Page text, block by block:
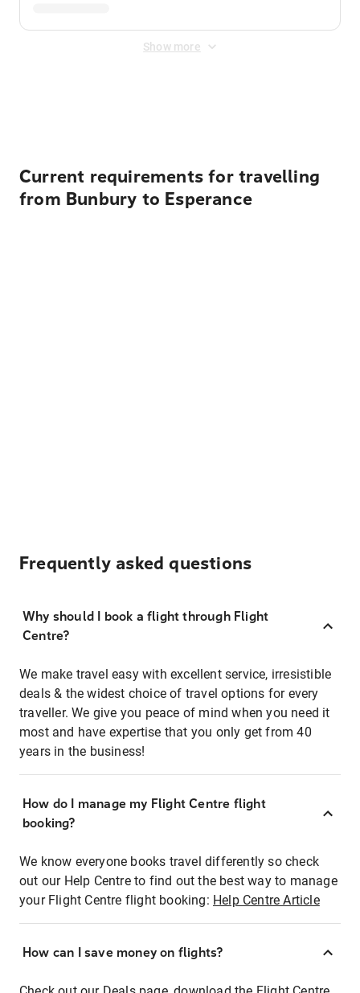
Show more
Current requirements for travelling
from Bunbury to Esperance
Frequently asked questions
Why should I book a flight through Flight
Centre?
We make travel easy with excellent service, irresistible
deals & the widest choice of travel options for every
traveller. We give you peace of mind when you need it
most and have expertise that you only get from 40
years in the business!
How do I manage my Flight Centre flight
booking?
We know everyone books travel differently so check
out our Help Centre to find out the best way to manage
your Flight Centre flight booking: Help Centre Article
How can I save money on flights?